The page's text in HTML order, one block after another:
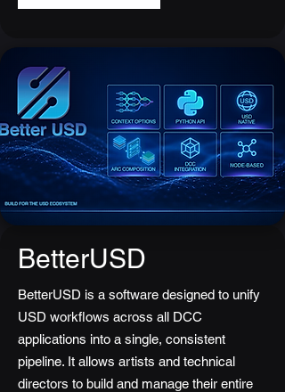
BetterUSD
BetterUSD is a software designed to unify
USD workflows across all DCC
applications into a single, consistent
pipeline. It allows artists and technical
directors to build and manage their entire